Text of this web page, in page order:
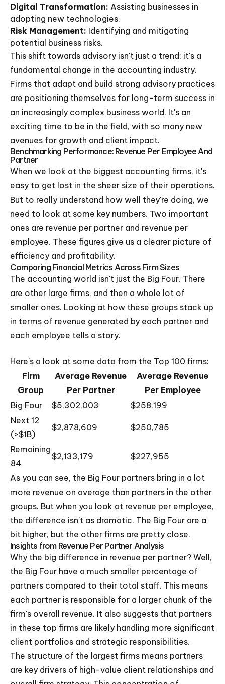
Digital Transformation: Assisting businesses in
adopting new technologies.
Risk Management: Identifying and mitigating
potential business risks.
This shift towards advisory isn't just a trend; it's a
fundamental change in the accounting industry.
Firms that adapt and build strong advisory practices
are positioning themselves for long-term success in
an increasingly complex business world. It's an
exciting time to be in the field, with so many new
avenues for growth and client impact.
Benchmarking Performance: Revenue Per Employee And
Partner
When we look at the biggest accounting firms, it's
easy to get lost in the sheer size of their operations.
But to really understand how well they're doing, we
need to look at some key numbers. Two important
ones are revenue per partner and revenue per
employee. These figures give us a clearer picture of
efficiency and profitability.
Comparing Financial Metrics Across Firm Sizes
The accounting world isn't just the Big Four. There
are other large firms, and then a whole lot of
smaller ones. Looking at how these groups stack up
in terms of revenue generated by each partner and
each employee tells a story.
Here's a look at some data from the Top 100 firms:
Firm
Group
Average Revenue
Per Partner
Average Revenue
Per Employee
Big Four
$5,302,003
$258,199
Next 12
(>$1B)
$2,878,609 $250,785
Remaining
84
$2,133,179 $227,955
As you can see, the Big Four partners bring in a lot
more revenue on average than partners in the other
groups. But when you look at revenue per employee,
the difference isn't as dramatic. The Big Four are a
bit higher, but the other firms are pretty close.
Insights from Revenue Per Partner Analysis
Why the big difference in revenue per partner? Well,
the Big Four have a much smaller percentage of
partners compared to their total staff. This means
each partner is responsible for a larger chunk of the
firm's overall revenue. It also suggests that partners
in these top firms are likely handling more significant
client portfolios and strategic responsibilities.
The structure of the largest firms means partners
are key drivers of high-value client relationships and